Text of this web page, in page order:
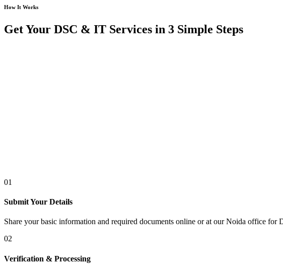
How It Works
Get Your DSC & IT Services in 3 Simple Steps
01
Submit Your Details
Share your basic information and required documents online or at our Noida office for
02
Verification & Processing